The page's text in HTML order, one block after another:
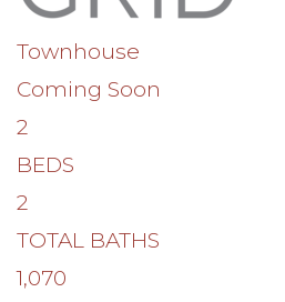
Townhouse
Coming Soon
2
BEDS
2
TOTAL BATHS
1,070